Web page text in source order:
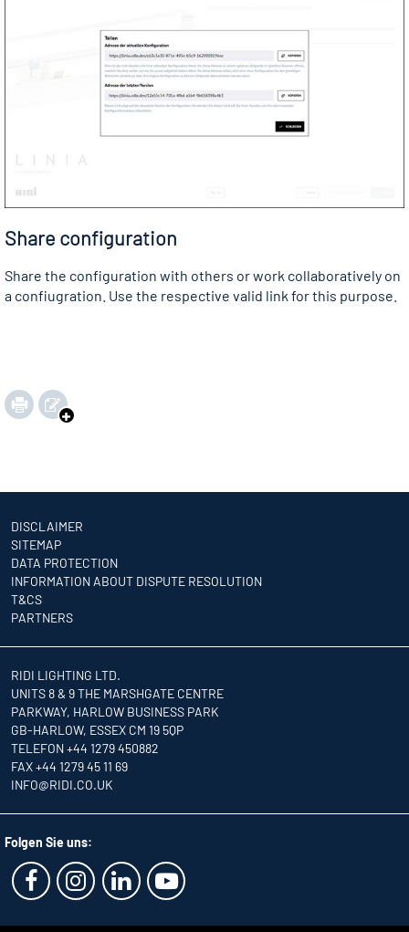
Share configuration
Share the configuration with others or work collaboratively on
a confiugration. Use the respective valid link for this purpose.
DISCLAIMER
SITEMAP
DATA PROTECTION
INFORMATION ABOUT DISPUTE RESOLUTION
T&CS
PARTNERS
RIDI LIGHTING LTD.
UNITS 8 & 9 THE MARSHGATE CENTRE
PARKWAY, HARLOW BUSINESS PARK
GB-HARLOW, ESSEX CM 19 5QP
TELEFON +44 1279 450882
FAX +44 1279 45 11 69
INFO@RIDI.CO.UK
Folgen Sie uns: